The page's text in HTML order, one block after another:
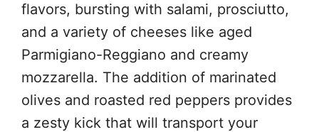
flavors, bursting with salami, prosciutto,
and a variety of cheeses like aged
Parmigiano-Reggiano and creamy
mozzarella. The addition of marinated
olives and roasted red peppers provides
a zesty kick that will transport your